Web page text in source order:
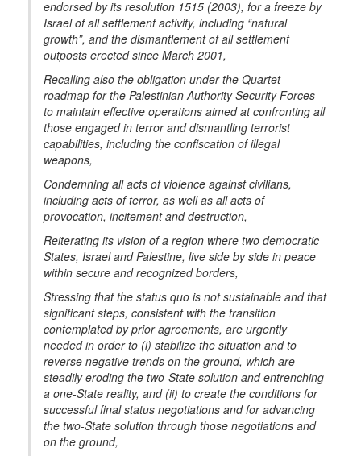
endorsed by its resolution 1515 (2003), for a freeze by
Israel of all settlement activity, including “natural
growth”, and the dismantlement of all settlement
outposts erected since March 2001,
Recalling also the obligation under the Quartet
roadmap for the Palestinian Authority Security Forces
to maintain effective operations aimed at confronting all
those engaged in terror and dismantling terrorist
capabilities, including the confiscation of illegal
weapons,
Condemning all acts of violence against civilians,
including acts of terror, as well as all acts of
provocation, incitement and destruction,
Reiterating its vision of a region where two democratic
States, Israel and Palestine, live side by side in peace
within secure and recognized borders,
Stressing that the status quo is not sustainable and that
significant steps, consistent with the transition
contemplated by prior agreements, are urgently
needed in order to (i) stabilize the situation and to
reverse negative trends on the ground, which are
steadily eroding the two-State solution and entrenching
a one-State reality, and (ii) to create the conditions for
successful final status negotiations and for advancing
the two-State solution through those negotiations and
on the ground,